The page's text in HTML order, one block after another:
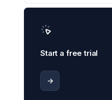
Start a free trial
->